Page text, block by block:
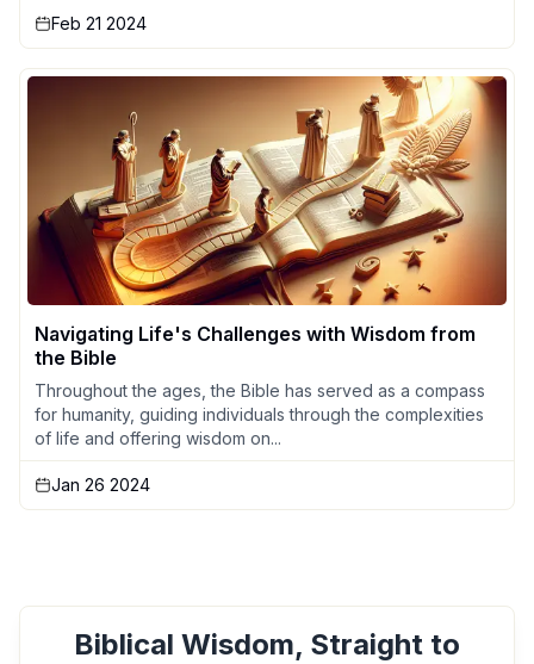
Feb 21 2024
Navigating Life's Challenges with Wisdom from
the Bible
Throughout the ages, the Bible has served as a compass
for humanity, guiding individuals through the complexities
of life and offering wisdom on...
Jan 26 2024
Biblical Wisdom, Straight to